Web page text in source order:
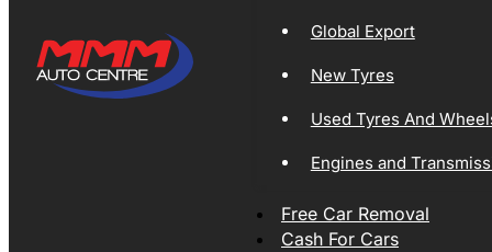
Global Export
New Tyres
Used Tyres And
Engines and
Free Car Removal
Cash For Cars